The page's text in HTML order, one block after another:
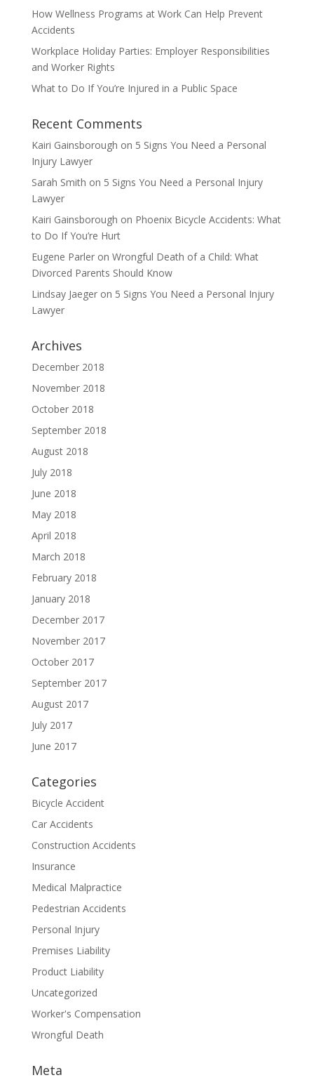
How Wellness Programs at Work Can Help Prevent
Accidents
Workplace Holiday Parties: Employer Responsibilities
and Worker Rights
What to Do If You’re Injured in a Public Space
Recent Comments
Kairi Gainsborough on 5 Signs You Need a Personal
Injury Lawyer
Sarah Smith on 5 Signs You Need a Personal Injury
Lawyer
Kairi Gainsborough on Phoenix Bicycle Accidents: What
to Do If You’re Hurt
Eugene Parleron Wrongful Death of a Child: What
Divorced Parents Should Know
Lindsay Jaegeron 5 Signs You Need a Personal Injury
Lawyer
Archives
December 2018
November 2018
October 2018
September 2018
August 2018
July 2018
June 2018
May 2018
April 2018
March 2018
February 2018
January 2018
December 2017
November 2017
October 2017
September 2017
August 2017
July 2017
June 2017
Categories
Bicycle Accident
Car Accidents
Construction Accidents
Insurance
Medical Malpractice
Pedestrian Accidents
Personal Injury
Premises Liability
Product Liability
Uncategorized
Worker's Compensation
Wrongful Death
Meta